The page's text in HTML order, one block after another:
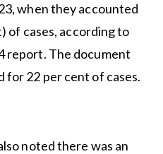
when they accounted
of cases, according to
report. The document
for 22 per cent of cases.
noted there was an